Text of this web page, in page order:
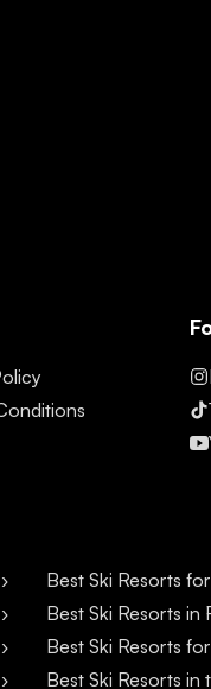
Best Ski Resorts
Best Ski Resorts in
Best Ski Resorts
Best Ski Resorts in